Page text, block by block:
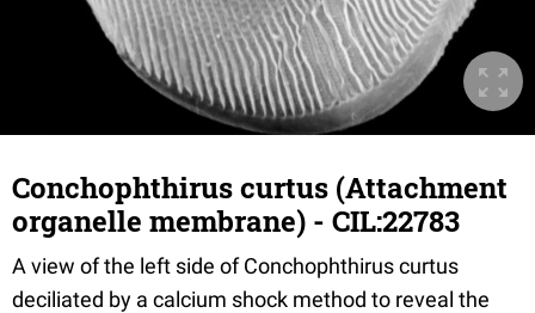
Conchophthirus curtus (Attachment
organelle membrane) - CIL:22783
A view of the left side of Conchophthirus curtus
deciliated by a calcium shock method to reveal the